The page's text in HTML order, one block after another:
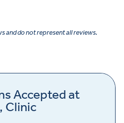
and do not represent all reviews.
Accepted at
Clinic